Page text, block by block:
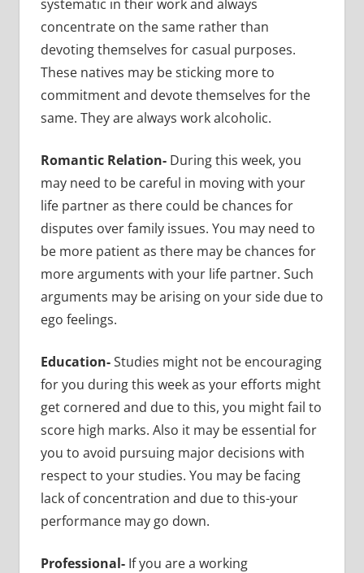
systematic in their work and always
concentrate on the same rather than
devoting themselves for casual purposes.
These natives may be sticking more to
commitment and devote themselves for the
same. They are always work alcoholic.
Romantic Relation- During this week, you
may need to be careful in moving with your
life partner as there could be chances for
disputes over family issues. You may need to
be more patient as there may be chances for
more arguments with your life partner. Such
arguments may be arising on your side due to
ego feelings.
Education-Studies might not be encouraging
for you during this week as your efforts might
get cornered and due to this, you might fail to
score high marks. Also it may be essential for
you to avoid pursuing major decisions with
respect to your studies. You may be facing
lack of concentration and due to this-your
performance may go down.
Professional-If you are a working